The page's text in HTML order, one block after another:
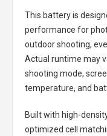
This battery is
performance for
outdoor shooting,
Actual runtime may
shooting mode,
temperature, and
Built with high-
optimized cell